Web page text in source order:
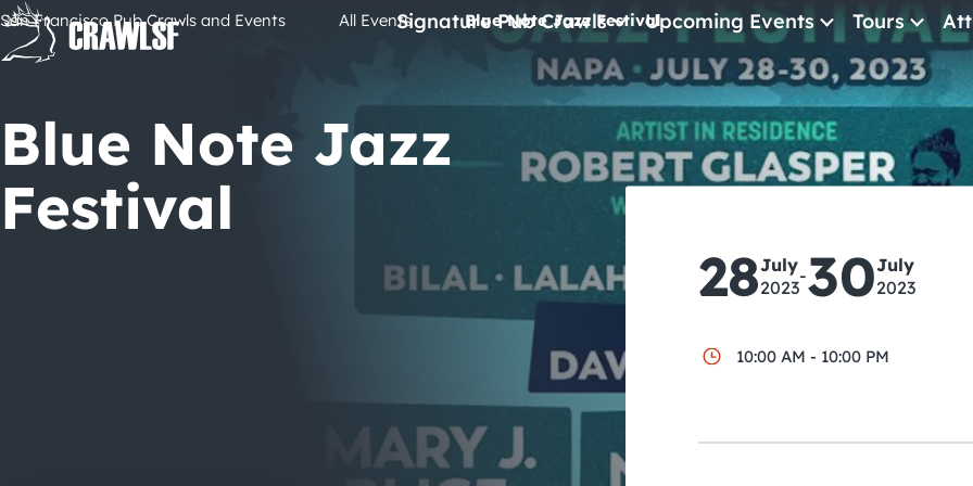
Skip
content
Signature Pub Crawls Upcoming Events
All Events
Comedy
Concerts
Pub Crawls
Tours
San Francisco Pub Crawls and Events All Events Blue Note Jazz Festival
Blue Note Jazz
Festival
28July
2023
-30July
2023
10:00 AM - 10:00 PM